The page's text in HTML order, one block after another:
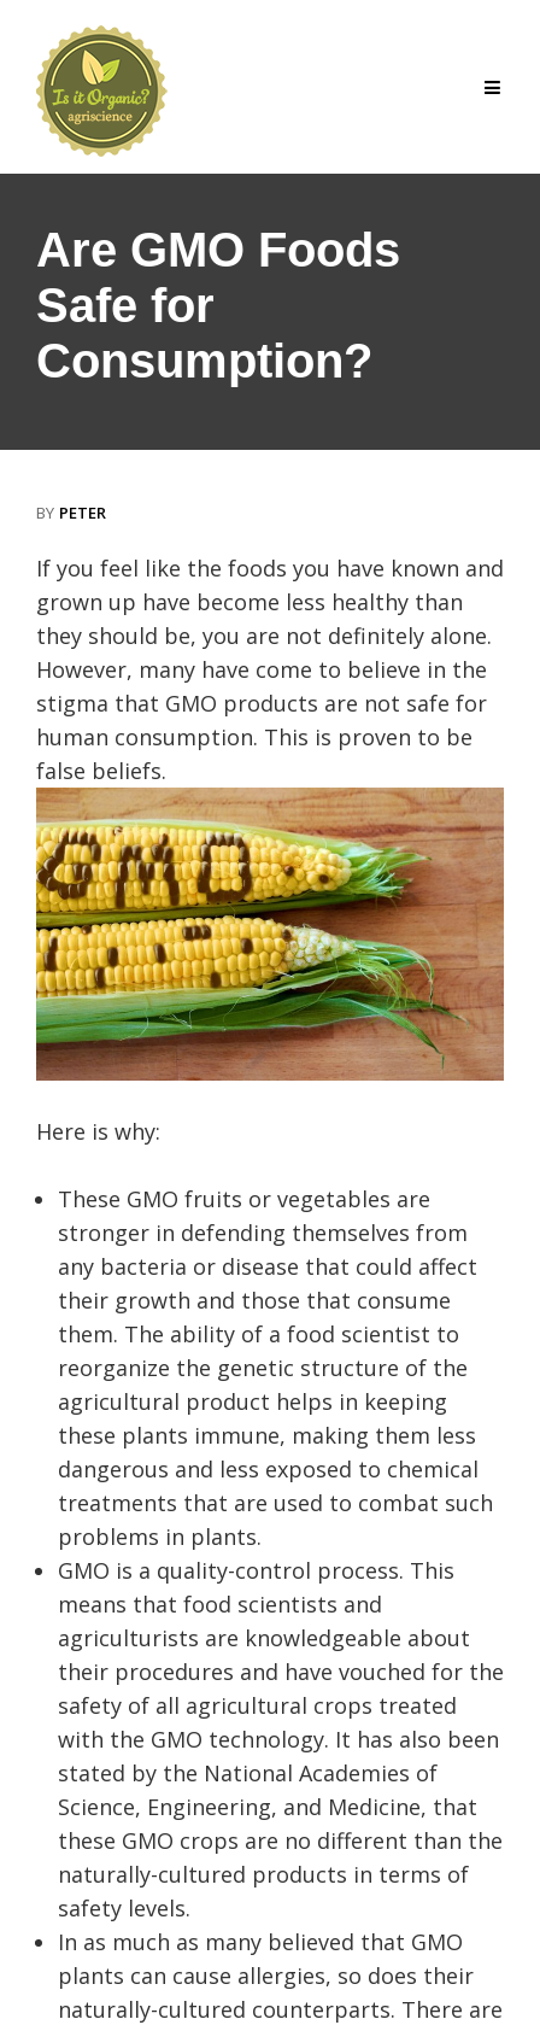
content
Are GMO Foods
Safe for
Consumption?
BY PETER
If you feel like the foods you have known and
grown up have become less healthy than
they should be, you are not definitely alone.
However, many have come to believe in the
stigma that GMO products are not safe for
human consumption. This is proven to be
false beliefs.
Here is why:
These GMO fruits or vegetables are
stronger in defending themselves from
any bacteria or disease that could affect
their growth and those that consume
them. The ability of a food scientist to
reorganize the genetic structure of the
agricultural product helps in keeping
these plants immune, making them less
dangerous and less exposed to chemical
treatments that are used to combat such
problems in plants.
GMO is a quality-control process. This
means that food scientists and
agriculturists are knowledgeable about
their procedures and have vouched for the
safety of all agricultural crops treated
with the GMO technology. It has also been
stated by the National Academies of
Science, Engineering, and Medicine, that
these GMO crops are no different than the
naturally-cultured products in terms of
safety levels.
In as much as many believed that GMO
plants can cause allergies, so does their
naturally-cultured counterparts. There are